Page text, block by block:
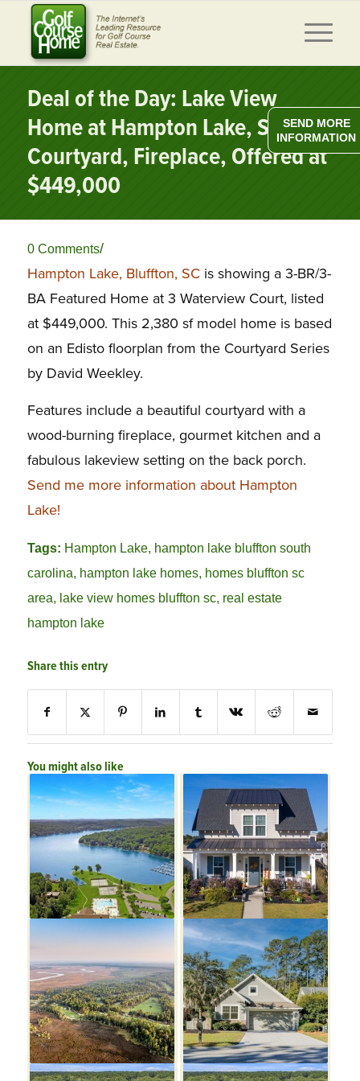
Deal of the Day: Lake View
Home at Hampton Lake, SC w/
Courtyard, Fireplace, Offered at
$449,000
0 Comments/
Hampton Lake, Bluffton, SCis showing a 3-BR/3-
BA Featured Home at 3 Waterview Court, listed
at $449,000. This 2,380 sf model home is based
on an Edisto floorplan from the Courtyard Series
by David Weekley.
Features include a beautiful courtyard with a
wood-burning fireplace, gourmet kitchen and a
fabulous lakeview setting on the back porch.
Send me more information about Hampton
Lake!
Tags: Hampton Lake, hampton lake bluffton south
carolina hampton lake homes, homes bluffton sc
area lake view homes bluffton sc, real estate
hampton lake
Share this entry
You might also like
SEND MORE
INFORMATION